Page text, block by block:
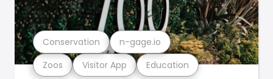
Zoos Visitor App Education
Conservation n-gage.io